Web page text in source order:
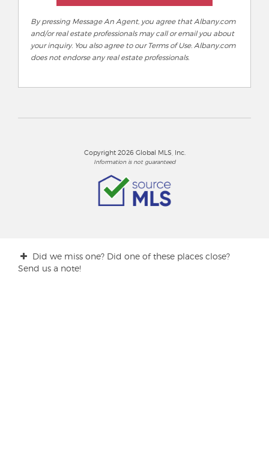
By pressing Message An Agent, you agree that Albany.com
and/or real estate professionals may call or email you about
your inquiry. You also agree to our Terms of Use. Albany.com
does not endorse any real estate professionals.
Copyright 2026 Global MLS, Inc.
Information is not guaranteed
Did we miss one? Did one of these places close?
Send us a note!